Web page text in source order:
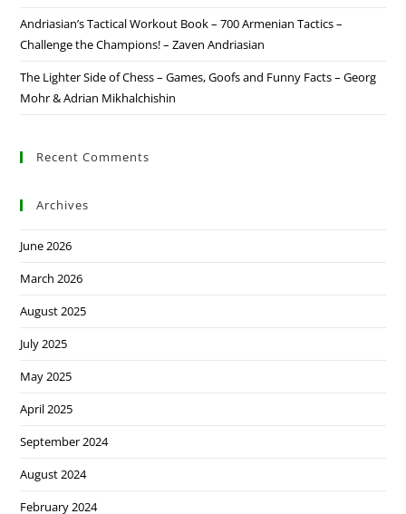
Andriasian’s Tactical Workout Book – 700 Armenian Tactics –
Challenge the Champions! – Zaven Andriasian
The Lighter Side of Chess – Games, Goofs and Funny Facts – Georg
Mohr & Adrian Mikhalchishin
Recent Comments
Archives
June 2026
March 2026
August 2025
July 2025
May 2025
April 2025
September 2024
August 2024
February 2024